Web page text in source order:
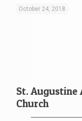
October 24, 2018
St.
Church